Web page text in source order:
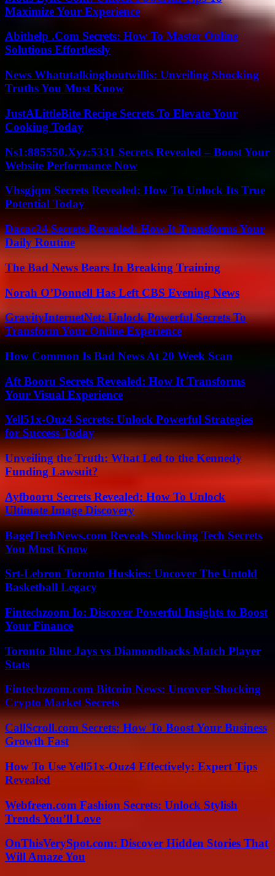
Maximize Your Experience
Abithelp .Com Secrets: How To Master Online
Solutions Effortlessly
News Whatutalkingboutwillis: Unveiling Shocking
Truths You Must Know
JustALittleBite Recipe Secrets To Elevate Your
Cooking Today
Ns1:885550.Xyz:5331 Secrets Revealed – Boost Your
Website Performance Now
Vhsgjqm Secrets Revealed: How To Unlock Its True
Potential Today
Dacac24 Secrets Revealed: How It Transforms Your
Daily Routine
The Bad News Bears In Breaking Training
Norah O’Donnell Has Left CBS Evening News
GravityInternetNet: Unlock Powerful Secrets To
Transform Your Online Experience
How Common Is Bad News At 20 Week Scan
Aft Booru Secrets Revealed: How It Transforms
Your Visual Experience
Yell51x-Ouz4 Secrets: Unlock Powerful Strategies
for Success Today
Unveiling the Truth: What Led to the Kennedy
Funding Lawsuit?
Ayfbooru Secrets Revealed: How To Unlock
Ultimate Image Discovery
BagelTechNews.com Reveals Shocking Tech Secrets
You Must Know
Srt-Lebron Toronto Huskies: Uncover The Untold
Basketball Legacy
Fintechzoom Io: Discover Powerful Insights to Boost
Your Finance
Toronto Blue Jays vs Diamondbacks Match Player
Stats
Fintechzoom.com Bitcoin News: Uncover Shocking
Crypto Market Secrets
CallScroll.com Secrets: How To Boost Your Business
Growth Fast
How To Use Yell51x-Ouz4 Effectively: Expert Tips
Revealed
Webfreen.com Fashion Secrets: Unlock Stylish
Trends You’ll Love
OnThisVerySpot.com: Discover Hidden Stories That
Will Amaze You